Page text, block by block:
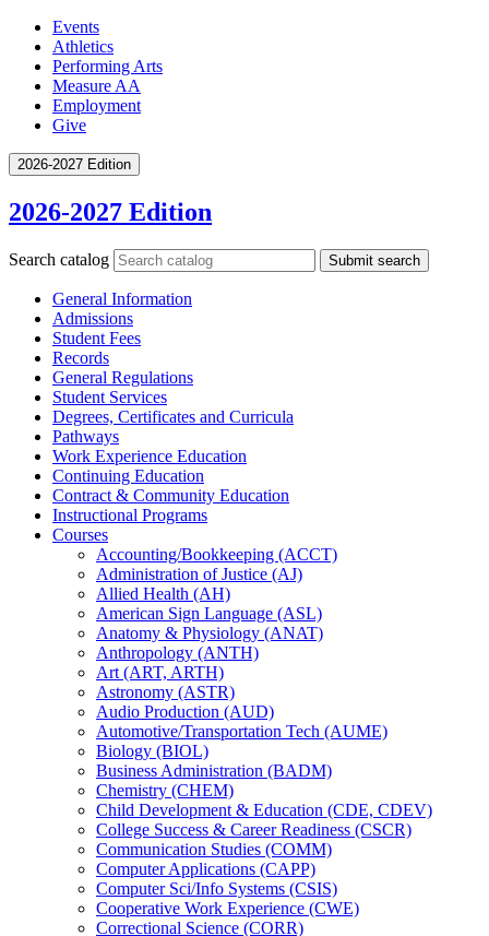
Events
Athletics
Performing Arts
Measure AA
Employment
Give
2026-2027 Edition
2026-2027 Edition
Search catalog Submit search
General Information
Admissions
Student Fees
Records
General Regulations
Student Services
Degrees, Certificates and Curricula
Pathways
Work Experience Education
Continuing Education
Contract &​ Community Education
Instructional Programs
Courses
Accounting/​Bookkeeping (ACCT)
Administration of Justice (AJ)
Allied Health (AH)
American Sign Language (ASL)
Anatomy &​ Physiology (ANAT)
Anthropology (ANTH)
Art (ART, ARTH)
Astronomy (ASTR)
Audio Production (AUD)
Automotive/​Transportation Tech (AUME)
Biology (BIOL)
Business Administration (BADM)
Chemistry (CHEM)
Child Development &​ Education (CDE, CDEV)
College Success &​ Career Readiness (CSCR)
Communication Studies (COMM)
Computer Applications (CAPP)
Computer Sci/​Info Systems (CSIS)
Cooperative Work Experience (CWE)
Correctional Science (CORR)